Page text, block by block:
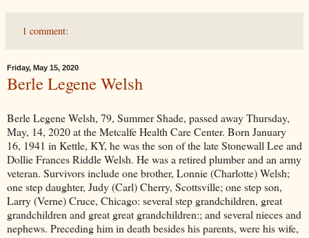
1 comment:
Friday, May 15, 2020
Berle Legene Welsh
Berle Legene Welsh, 79, Summer Shade, passed away Thursday,
May, 14, 2020 at the Metcalfe Health Care Center. Born January
16, 1941 in Kettle, KY, he was the son of the late Stonewall Lee and
Dollie Frances Riddle Welsh. He was a retired plumber and an army
veteran. Survivors include one brother, Lonnie (Charlotte) Welsh;
one step daughter, Judy (Carl) Cherry, Scottsville; one step son,
Larry (Verne) Cruce, Chicago: several step grandchildren, great
grandchildren and great great grandchildren:; and several nieces and
nephews. Preceding him in death besides his parents, were his wife,